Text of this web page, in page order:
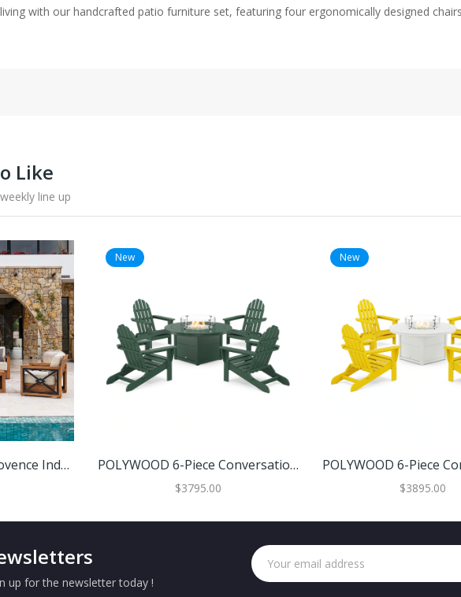
with our handcrafted patio furniture set, featuring four ergonomically designed
Like
line up
Cambridge Casual Provence Indonesian Teak 4-Piece Outdoor Conversation Set
New
POLYWOOD 6-Piece Conversation Set With Fire Pit Table
$3795.00
New
$3895.00
up for the newsletter today !